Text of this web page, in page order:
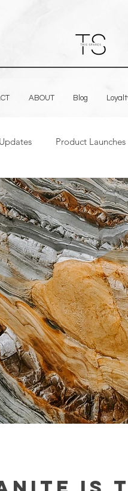
ABOUT Blog
Product Launches